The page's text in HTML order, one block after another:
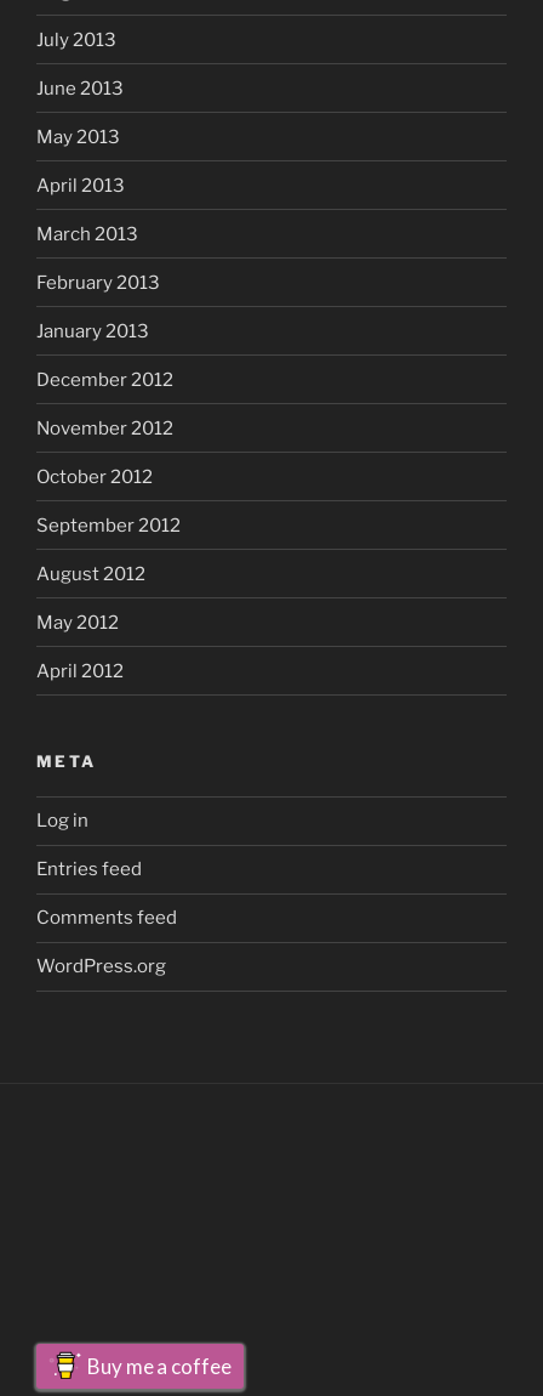
July 2013
June 2013
May 2013
April 2013
March 2013
February 2013
January 2013
December 2012
November 2012
October 2012
September 2012
August 2012
May 2012
April 2012
META
Log in
Entries feed
Comments feed
WordPress.org
Buy me a coffee